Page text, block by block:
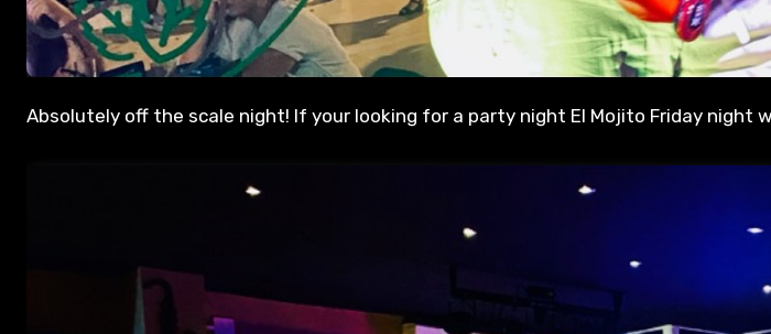
Absolutely off the scale night! If your looking for a party night El Mojito Friday night